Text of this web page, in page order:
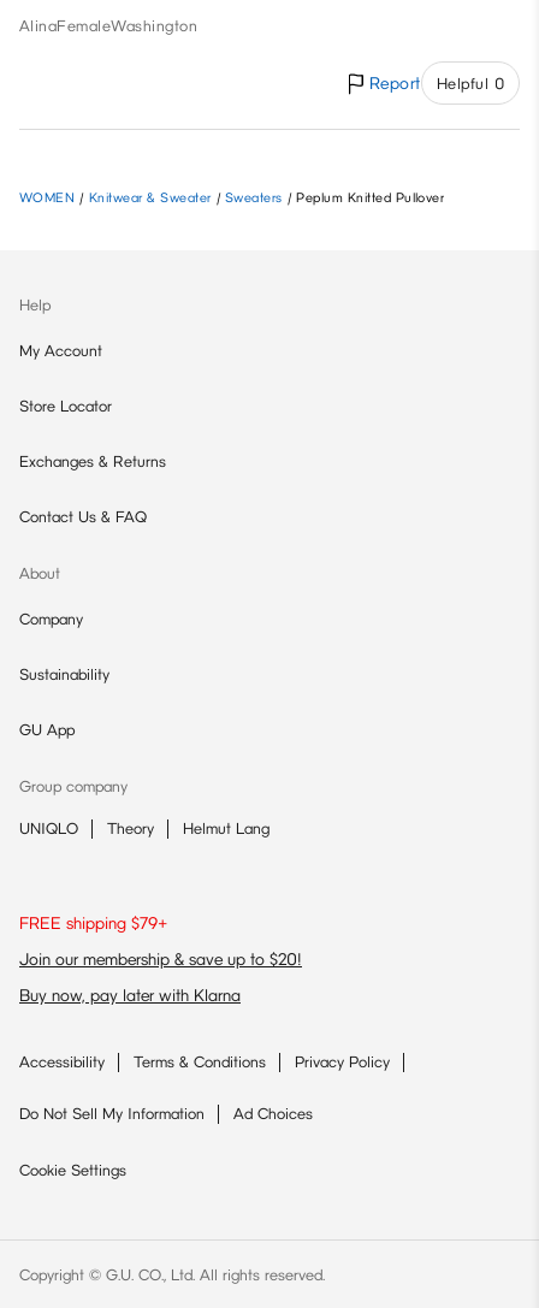
AlinaFemaleWashington
Report Helpful 0
WOMEN / Knitwear & Sweater / Sweaters / Peplum Knitted Pullover
Help
My Account
Store Locator
Exchanges & Returns
Contact Us & FAQ
About
Company
Sustainability
GU App
Group company
UNIQLO Theory Helmut Lang
FREE shipping $79+
Join our membership & save up to $20!
Buy now, pay later with Klarna
Accessibility Terms & Conditions Privacy Policy
Do Not Sell My Information Ad Choices
Cookie Settings
Copyright © G.U. CO., Ltd. All rights reserved.